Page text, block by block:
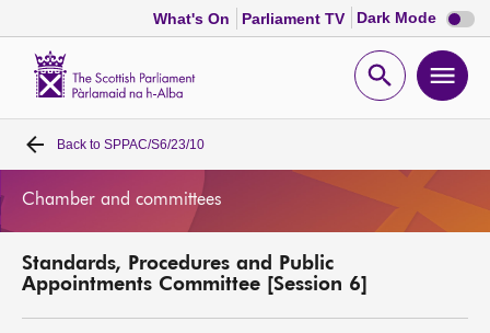
What's On Parliament TV Dark Mode Dark
mode
Open
Home
MSPs
Back to SPPAC/S6/23/10
Chamber and committees
Standards, Procedures and Public
Appointments Committee [Session 6]